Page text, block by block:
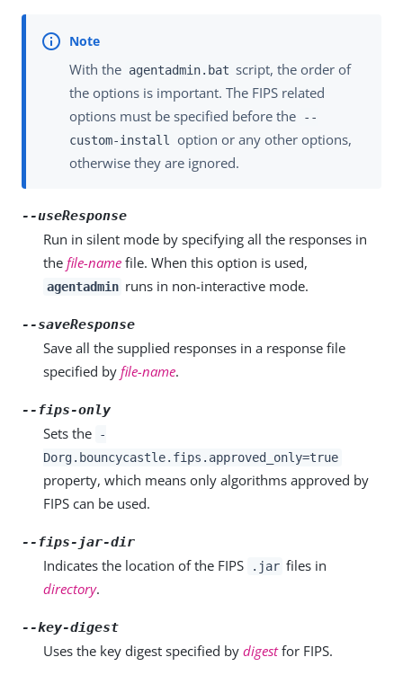
With the agentadmin.bat script, the order of
the options is important. The FIPS related
options must be specified before the
--
custom-install
option or any other options,
otherwise they are ignored.
--useResponse
Run in silent mode by specifying all the responses in
the file-name file. When this option is used,
agentadmin runs in non-interactive mode.
--saveResponse
Save all the supplied responses in a response file
specified by file-name.
--fips-only
Sets the
-
Dorg.bouncycastle.fips.approved_only=true
property, which means only algorithms approved by
FIPS can be used.
--fips-jar-dir
Indicates the location of the FIPS .jar files in
directory.
--key-digest
Uses the key digest specified by digestfor FIPS.